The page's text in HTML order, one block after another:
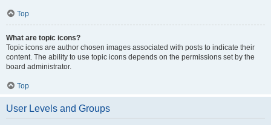
Top
What are topic icons?
Topic icons are author chosen images associated with posts to indicate their
content. The ability to use topic icons depends on the permissions set by the
board administrator.
Top
User Levels and Groups